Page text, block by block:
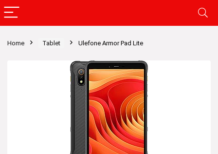
Home Tablet Ulefone Armor Pad Lite